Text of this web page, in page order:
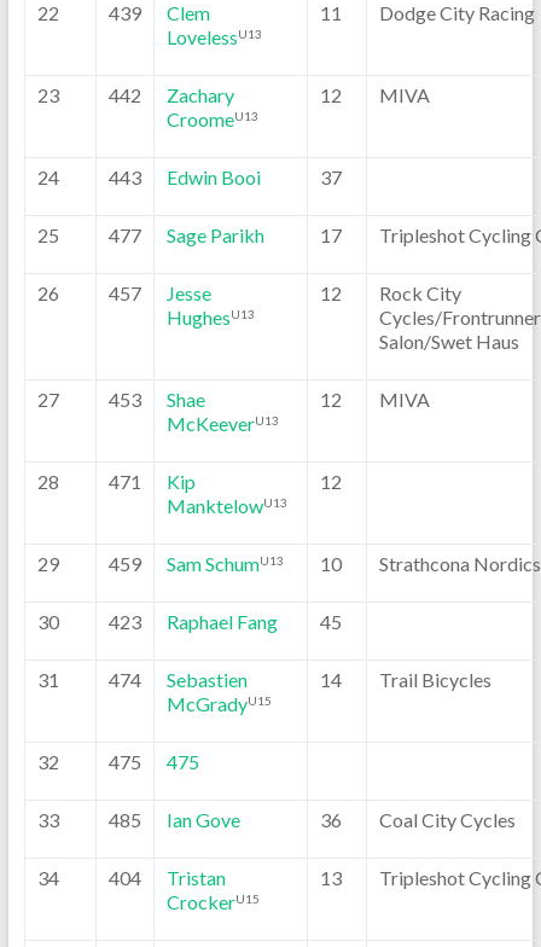
22 439
Clem
LovelessU13
11 Dodge City Racing
23 442
Zachary
CroomeU13
12 MIVA
24 443 Edwin Booi 37
25 477 Sage Parikh 17 Tripleshot Cycling
26 457
Jesse
HughesU13
12
Rock City
Cycles/
Salon/Swet Haus
27 453
Shae
McKeeverU13
12 MIVA
28 471
Kip
ManktelowU13
12
29 459 Sam SchumU13 10 Strathcona Nordics
30 423 Raphael Fang 45
31 474
Sebastien
McGradyU15
14 Trail Bicycles
32 475 475
33 485 Ian Gove 36 Coal City Cycles
34 404
Tristan
CrockerU15
13 Tripleshot Cycling